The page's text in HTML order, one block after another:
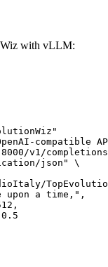
with vLLM:
compatible
v1/
json" \
a time,",